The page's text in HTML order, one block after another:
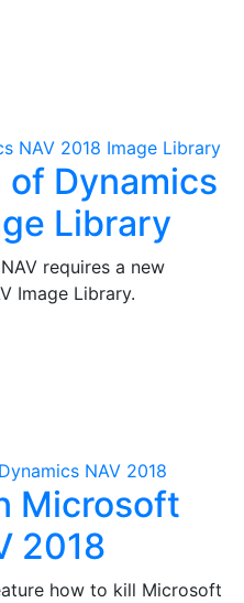
Dynamics
Library
requires a new
Image Library.
Microsoft
2018
how to kill Microsoft